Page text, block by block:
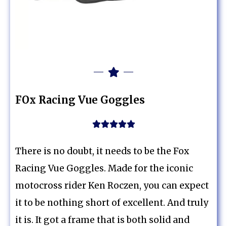
FOx Racing Vue Goggles

There is no doubt, it needs to be the Fox
Racing Vue Goggles. Made for the iconic
motocross rider Ken Roczen, you can expect
it to be nothing short of excellent. And truly
it is. It got a frame that is both solid and